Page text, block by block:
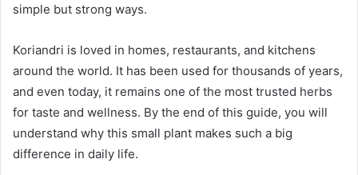
simple but strong ways.
Koriandri is loved in homes, restaurants, and kitchens
around the world. It has been used for thousands of years,
and even today, it remains one of the most trusted herbs
for taste and wellness. By the end of this guide, you will
understand why this small plant makes such a big
difference in daily life.